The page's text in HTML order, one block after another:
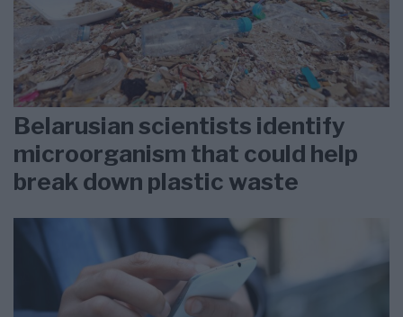
Belarusian scientists identify
microorganism that could help
break down plastic waste